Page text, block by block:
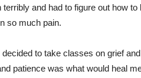
and had to figure out how to
so much pain.
to take classes on grief
patience was what would heal